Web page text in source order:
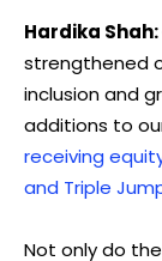
Hardika Shah:
strengthened
inclusion and
additions to
receiving
and Triple
Not only do